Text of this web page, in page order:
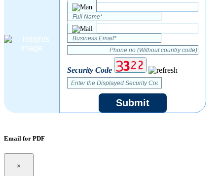
Security Code
Submit
Email for PDF
×